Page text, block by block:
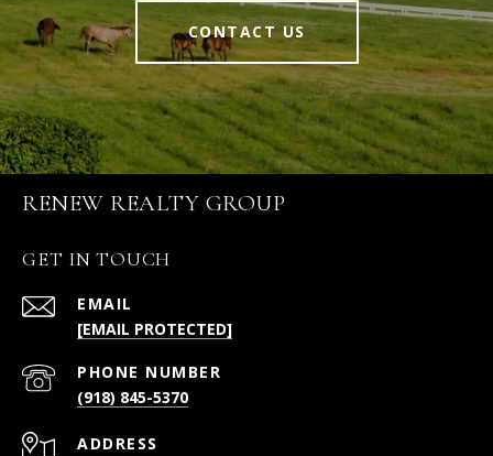
CONTACT US
RENEW REALTY GROUP
GET IN TOUCH
EMAIL
[EMAIL PROTECTED]
PHONE NUMBER
(918) 845-5370
ADDRESS